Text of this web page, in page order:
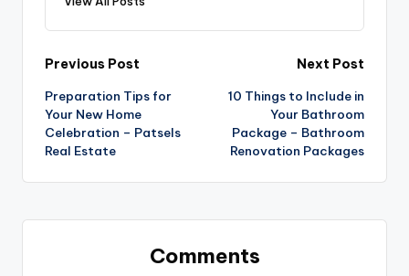
Post
navigation
Previous Post
Preparation Tips for
Your New Home
Celebration – Patsels
Real Estate
Next Post
10 Things to Include in
Your Bathroom
Package – Bathroom
Renovation Packages
Comments